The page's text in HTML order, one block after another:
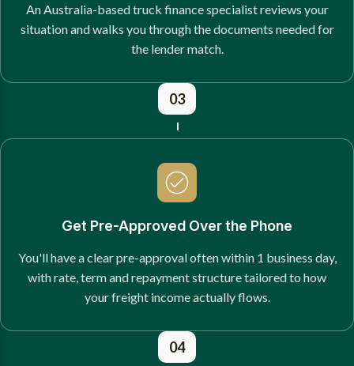
An Australia-based truck finance specialist reviews your
situation and walks you through the documents needed for
the lender match.
03
Get Pre-Approved Over the Phone
You'll have a clear pre-approval often within 1 business day,
with rate, term and repayment structure tailored to how
your freight income actually flows.
04